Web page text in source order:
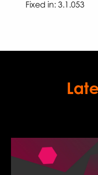
Fixed in:3.1 .053